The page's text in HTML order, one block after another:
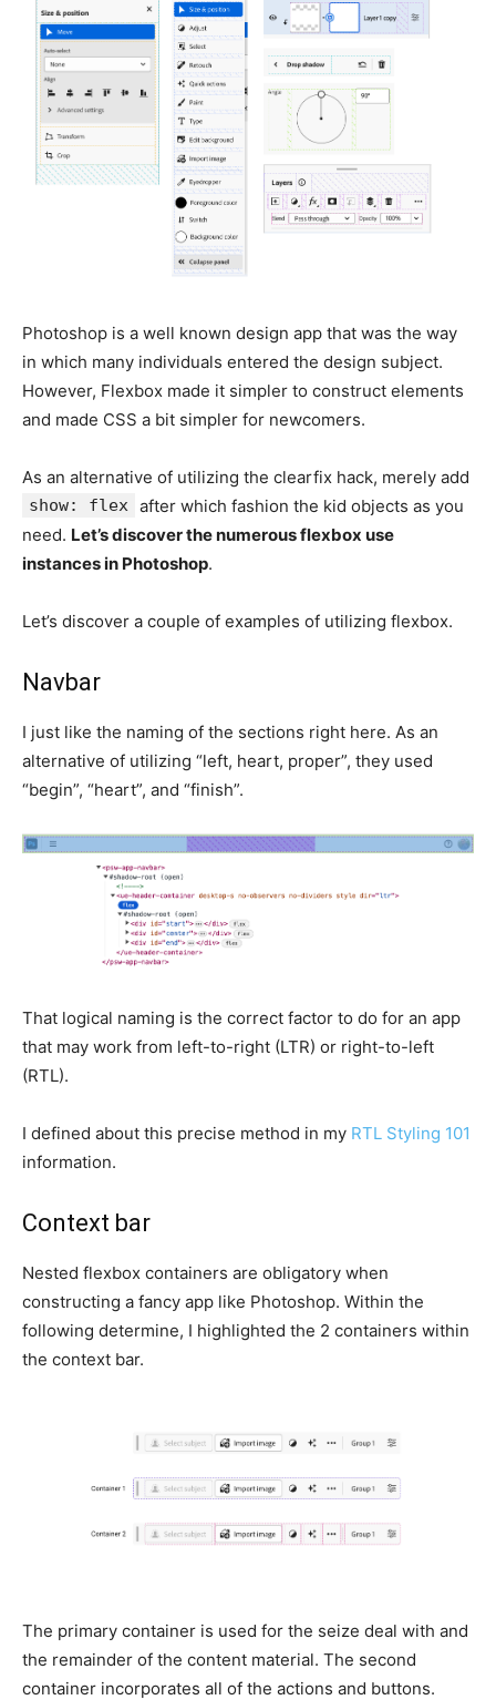
Photoshop is a well known design app that was the way
in which many individuals entered the design subject.
However, Flexbox made it simpler to construct elements
and made CSS a bit simpler for newcomers.
As an alternative of utilizing the clearfix hack, merely add
show: flex after which fashion the kid objects as you
need. Let’s discover the numerous flexbox use
instances in Photoshop.
Let’s discover a couple of examples of utilizing flexbox.
Navbar
I just like the naming of the sections right here. As an
alternative of utilizing “left, heart, proper”, they used
“begin”, “heart”, and “finish”.
That logical naming is the correct factor to do for an app
that may work from left-to-right (LTR) or right-to-left
(RTL).
I defined about this precise method in my RTL Styling 101
information.
Context bar
Nested flexbox containers are obligatory when
constructing a fancy app like Photoshop. Within the
following determine, I highlighted the 2 containers within
the context bar.
The primary container is used for the seize deal with and
the remainder of the content material. The second
container incorporates all of the actions and buttons.